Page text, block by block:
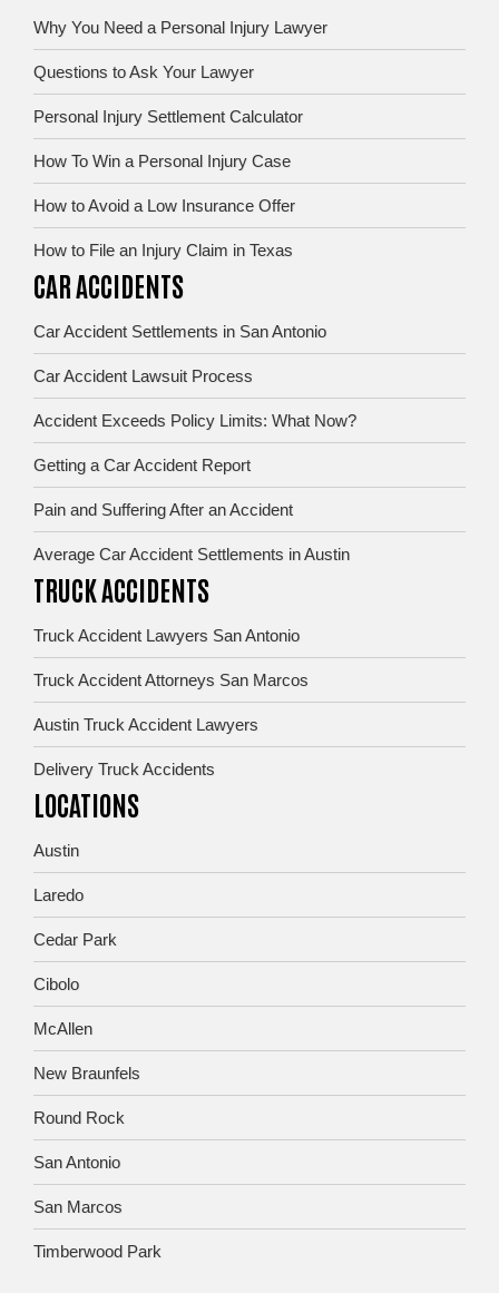
Why You Need a Personal Injury Lawyer
Questions to Ask Your Lawyer
Personal Injury Settlement Calculator
How To Win a Personal Injury Case
How to Avoid a Low Insurance Offer
How to File an Injury Claim in Texas
CAR ACCIDENTS
Car Accident Settlements in San Antonio
Car Accident Lawsuit Process
Accident Exceeds Policy Limits: What Now?
Getting a Car Accident Report
Pain and Suffering After an Accident
Average Car Accident Settlements in Austin
TRUCK ACCIDENTS
Truck Accident Lawyers San Antonio
Truck Accident Attorneys San Marcos
Austin Truck Accident Lawyers
Delivery Truck Accidents
LOCATIONS
Austin
Laredo
Cedar Park
Cibolo
McAllen
New Braunfels
Round Rock
San Antonio
San Marcos
Timberwood Park